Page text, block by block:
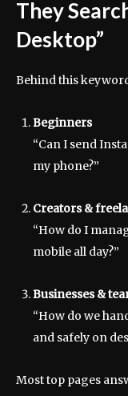
They
Desktop”
Behind this
Beginners
“Can I send
my phone?”
Creators &
“How do I
mobile all day?”
Businesses &
“How do we
and safely on
Most top pages